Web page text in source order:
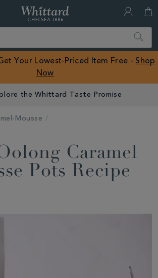
ROW
Search
Your Lowest-Priced Item Free - Shop
Now
the Whittard Taste Promise
Mousse
Caramel
Pots Recipe